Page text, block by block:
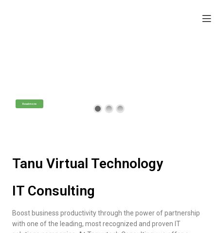
Read more
Tanu Virtual Technology
IT Consulting
Boost business productivity through the power of partnership
with one of the leading, most recognized and proven IT